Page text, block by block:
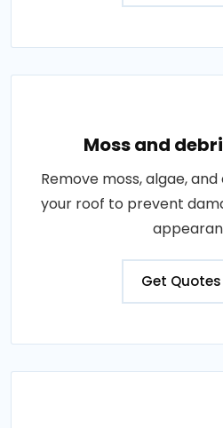
Moss and
Remove moss, algae,
your roof to prevent
Get Quotes